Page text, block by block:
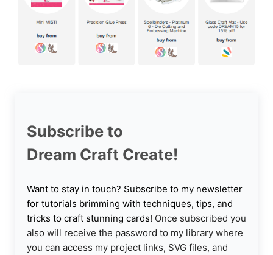
Subscribe to
Dream Craft Create!
Want to stay in touch? Subscribe to my newsletter
for tutorials brimming with techniques, tips, and
tricks to craft stunning cards! Once subscribed you
also will receive the password to my library where
you can access my project links, SVG files, and